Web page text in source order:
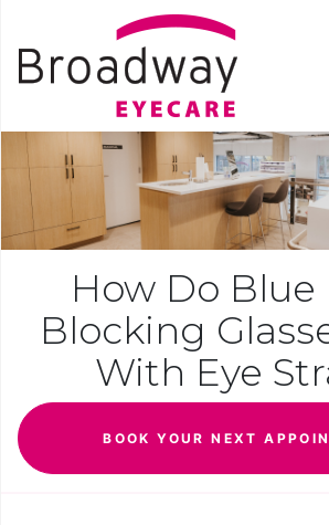
How Do
Blocking
With Eye
BOOK YOUR NEXT